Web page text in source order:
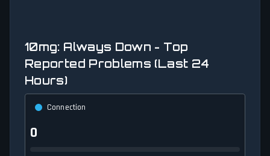
10mg: Always Down - Top
Reported Problems (Last 24
Hours)
Connection
0